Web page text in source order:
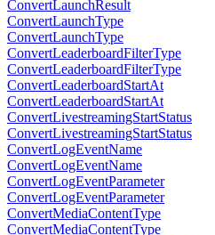
ConvertLaunchResult
ConvertLaunchType
ConvertLaunchType
ConvertLeaderboardFilterType
ConvertLeaderboardFilterType
ConvertLeaderboardStartAt
ConvertLeaderboardStartAt
ConvertLivestreamingStartStatus
ConvertLivestreamingStartStatus
ConvertLogEventName
ConvertLogEventName
ConvertLogEventParameter
ConvertLogEventParameter
ConvertMediaContentType
ConvertMediaContentType